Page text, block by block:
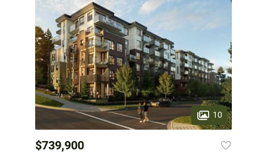
10
$739,900